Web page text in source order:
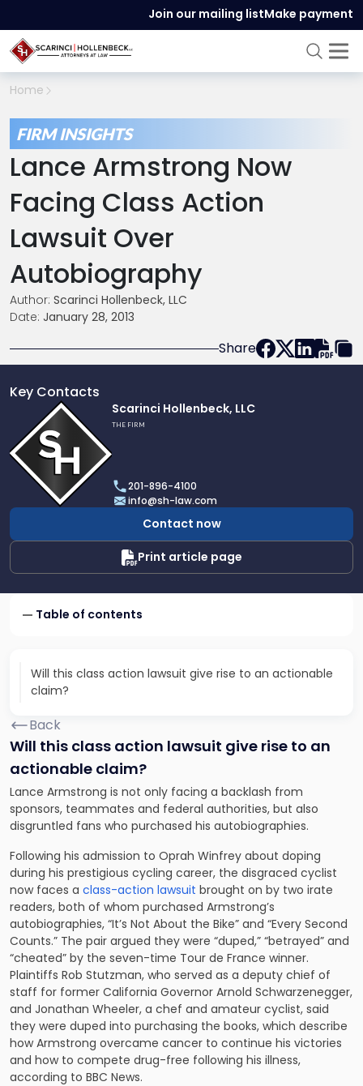
Join our mailing listMake payment
Home
FIRM INSIGHTS
Lance Armstrong Now
Facing Class Action
Lawsuit Over
Autobiography
Author: Scarinci Hollenbeck, LLC
Date: January 28, 2013
Share
Key Contacts
profile
of
Scarinci
Hollenbeck,
LLC
Scarinci Hollenbeck, LLC
THE FIRM
201-896-4100
info@sh-law.com
Contact now
Print article page
Table of contents
Will this class action lawsuit give rise to an actionable
claim?
Back
Will this class action lawsuit give rise to an
actionable claim?
Lance Armstrong is not only facing a backlash from
sponsors, teammates and federal authorities, but also
disgruntled fans who purchased his autobiographies.
Following his admission to Oprah Winfrey about doping
during his prestigious cycling career, the disgraced cyclist
now faces a class-action lawsuit brought on by two irate
readers, both of whom purchased Armstrong’s
autobiographies, “It’s Not About the Bike” and “Every Second
Counts.” The pair argued they were “duped,” “betrayed” and
“cheated” by the seven-time Tour de France winner.
Plaintiffs Rob Stutzman, who served as a deputy chief of
staff for former California Governor Arnold Schwarzenegger,
and Jonathan Wheeler, a chef and amateur cyclist, said
they were duped into purchasing the books, which describe
how Armstrong overcame cancer to continue his victories
and how to compete drug-free following his illness,
according to BBC News.